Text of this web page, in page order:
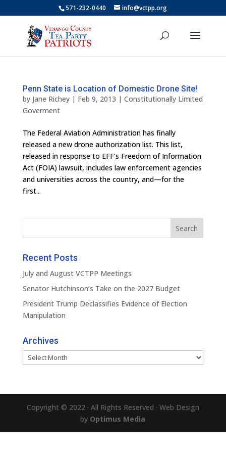
571-232-0440 info@vctpp.org
Penn State is Location of Domestic Drone Site!
by Jane Richey| Feb 9, 2013 | Constitutionally Limited
Goverment
The Federal Aviation Administration has finally
released a new drone authorization list. This list,
released in response to EFF’s Freedom of Information
Act (FOIA) lawsuit, includes law enforcement agencies
and universities across the country, and—for the
first...
Recent Posts
July and August VCTPP Meetings
Senator Hutchinson’s Take on the 2027 Budget
President Trump Declassifies Evidence of Election
Manipulation
Archives
Archives
Copyright © 2022 · All Rights Reserved · Web Design
by Optimus Media